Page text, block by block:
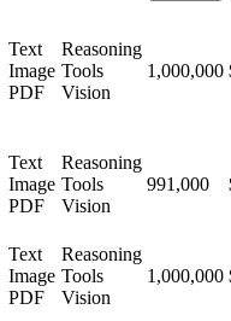
Text
Image
PDF
Reasoning
Tools
Vision
1,000,000
Text
Image
PDF
Reasoning
Tools
Vision
991,000
Text
Image
PDF
Reasoning
Tools
Vision
1,000,000